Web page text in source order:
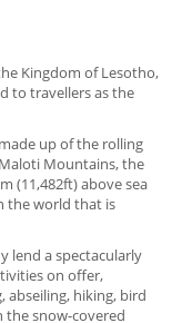
Kingdom of Lesotho,
to travellers as the
up of the rolling
Mountains, the
(11,482ft) above sea
the world that is
lend a spectacularly
on offer,
abseiling, hiking, bird
the snow-covered